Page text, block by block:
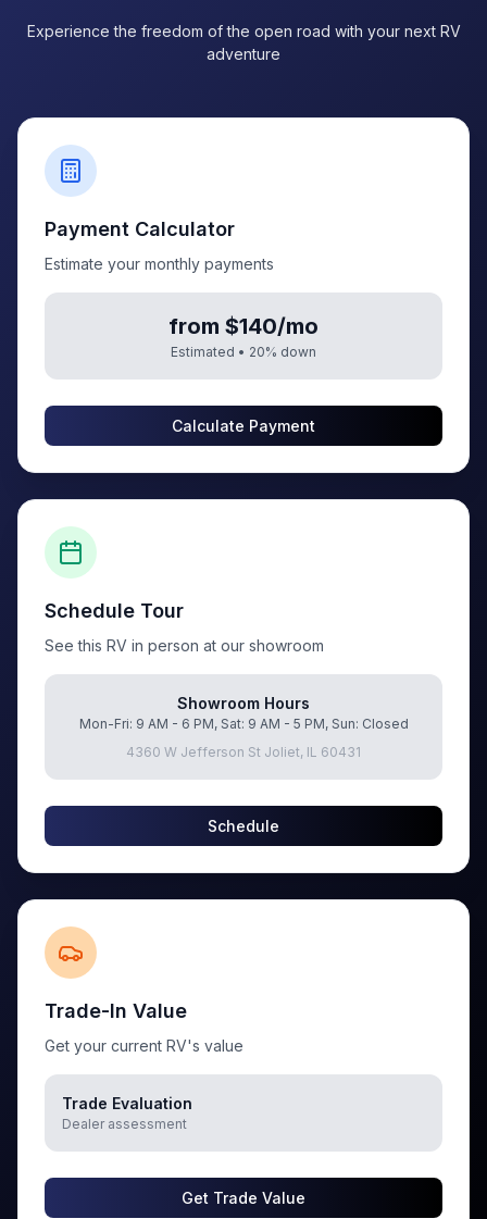
Experience the freedom of the open road with your next RV
adventure
Payment Calculator
Estimate your monthly payments
from $140/mo
Estimated • 20% down
Calculate Payment
Schedule Tour
See this RV in person at our showroom
Showroom Hours
Mon-Fri: 9 AM - 6 PM, Sat: 9 AM - 5 PM, Sun: Closed
4360 W Jefferson St Joliet, IL 60431
Schedule
Trade-In Value
Get your current RV's value
Trade Evaluation
Dealer assessment
Get Trade Value